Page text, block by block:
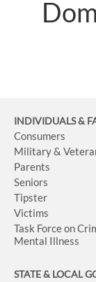
INDIVIDUALS &
Consumers
Military &
Parents
Seniors
Tipster
Victims
Task Force on
Mental Illness
STATE & LOCAL